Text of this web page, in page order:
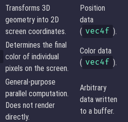
Transforms 3D
geometry into 2D
screen coordinates.
Position
data
( vec4f ).
Determines the final
color of individual
pixels on the screen.
Color data
( vec4f ).
General-purpose
parallel computation.
Does not render
directly.
Arbitrary
data written
to a buffer.